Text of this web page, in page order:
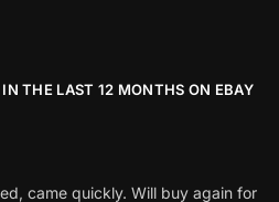
THE LAST 12 MONTHS ON EBAY
came quickly. Will buy again for